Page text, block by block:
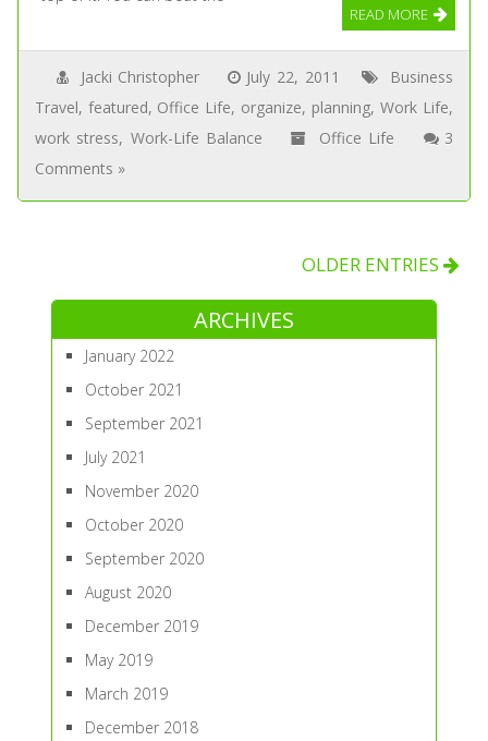
READ MORE
Jacki Christopher July 22, 2011
Business
Travel, featured, Office Life, organize, planning, Work Life,
work stress, Work-Life Balance Office Life
3
Comments »
OLDER ENTRIES
ARCHIVES
January 2022
October 2021
September 2021
July 2021
November 2020
October 2020
September 2020
August 2020
December 2019
May 2019
March 2019
December 2018